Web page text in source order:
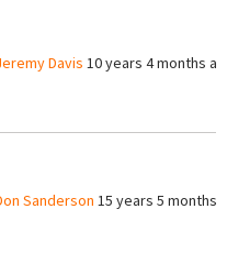
Davis 10 years 4 months
Sanderson 15 years 5 months